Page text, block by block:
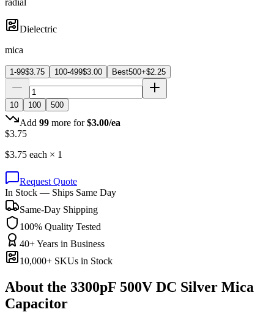
Dielectric
mica
1-99$3.75 100-499$3.00 Best500+$2.25
10 100 500
Add 99 more for $3.00/ea
$3.75
$3.75 each × 1
Request Quote
In Stock — Ships Same Day
Same-Day Shipping
100% Quality Tested
40+ Years in Business
10,000+ SKUs in Stock
About the 3300pF 500V DC Silver Mica
Capacitor